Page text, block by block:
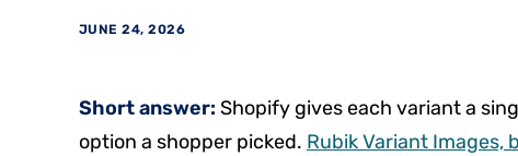
JUNE 24, 2026
Short answer: Shopify gives each variant a
option a shopper picked. Rubik Variant Images,